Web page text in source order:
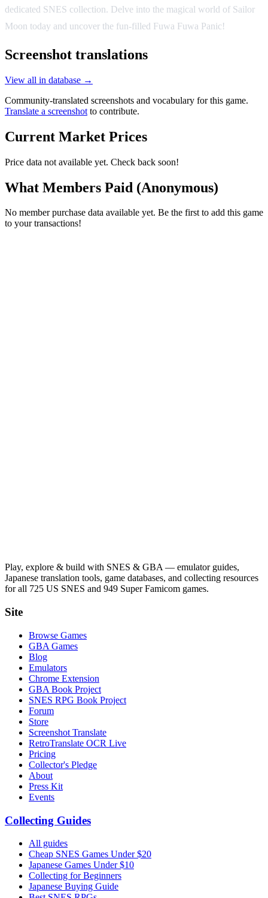
dedicated SNES collection. Delve into the magical world of Sailor
Moon today and uncover the fun-filled Fuwa Fuwa Panic!
Screenshot translations
View all in database →
Community-translated screenshots and vocabulary for this game.
Translate a screenshot to contribute.
Current Market Prices
Price data not available yet. Check back soon!
What Members Paid (Anonymous)
No member purchase data available yet. Be the first to add this game
to your transactions!
Play, explore & build with SNES & GBA — emulator guides,
Japanese translation tools, game databases, and collecting resources
for all 725 US SNES and 949 Super Famicom games.
Site
Browse Games
GBA Games
Blog
Emulators
Chrome Extension
GBA Book Project
SNES RPG Book Project
Forum
Store
Screenshot Translate
RetroTranslate OCR Live
Pricing
Collector's Pledge
About
Press Kit
Events
Collecting Guides
All guides
Cheap SNES Games Under $20
Japanese Games Under $10
Collecting for Beginners
Japanese Buying Guide